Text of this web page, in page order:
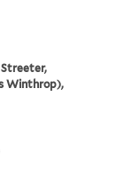
Streeter,
Winthrop),